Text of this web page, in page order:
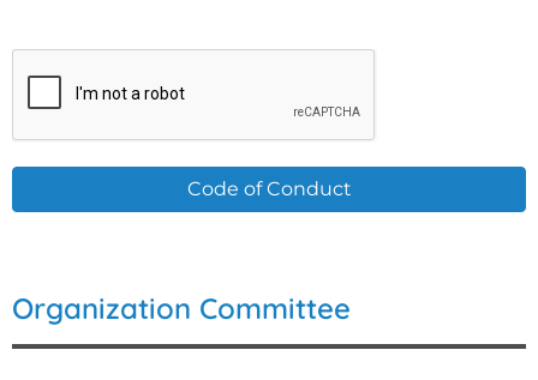
Code of Conduct
Organization Committee